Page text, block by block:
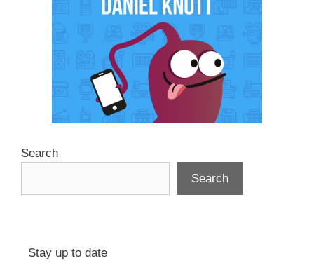
Search
Search
Stay up to date